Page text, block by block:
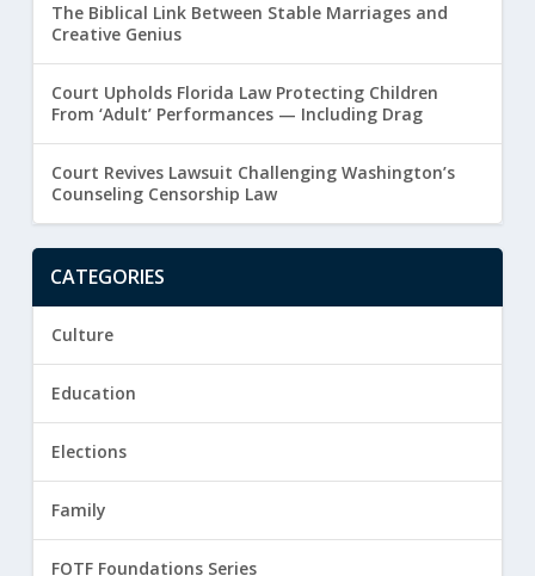
The Biblical Link Between Stable Marriages and
Creative Genius
Court Upholds Florida Law Protecting Children
From ‘Adult’ Performances — Including Drag
Court Revives Lawsuit Challenging Washington’s
Counseling Censorship Law
CATEGORIES
Culture
Education
Elections
Family
FOTF Foundations Series